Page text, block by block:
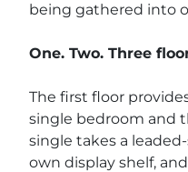
being gathered into
One. Two. Three
The first floor
single bedroom and
single takes a
own display shelf,